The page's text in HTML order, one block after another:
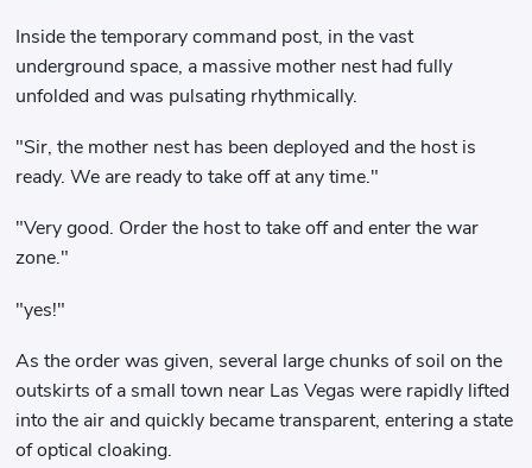
Inside the temporary command post, in the vast
underground space, a massive mother nest had fully
unfolded and was pulsating rhythmically.
"Sir, the mother nest has been deployed and the host is
ready. We are ready to take off at any time."
"Very good. Order the host to take off and enter the war
zone."
"yes!"
As the order was given, several large chunks of soil on the
outskirts of a small town near Las Vegas were rapidly lifted
into the air and quickly became transparent, entering a state
of optical cloaking.